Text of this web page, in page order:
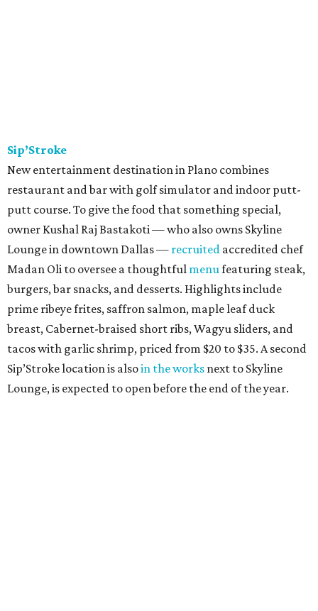
Sip’Stroke
New entertainment destination in Plano combines
restaurant and bar with golf simulator and indoor putt-
putt course. To give the food that something special,
owner Kushal Raj Bastakoti — who also owns Skyline
Lounge in downtown Dallas — recruited accredited chef
Madan Oli to oversee a thoughtful menu featuring steak,
burgers, bar snacks, and desserts. Highlights include
prime ribeye frites, saffron salmon, maple leaf duck
breast, Cabernet-braised short ribs, Wagyu sliders, and
tacos with garlic shrimp, priced from $20 to $35. A second
Sip’Stroke location is alsoin the works next to Skyline
Lounge, is expected to open before the end of the year.